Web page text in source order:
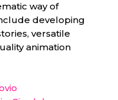
way of
developing
versatile
animation